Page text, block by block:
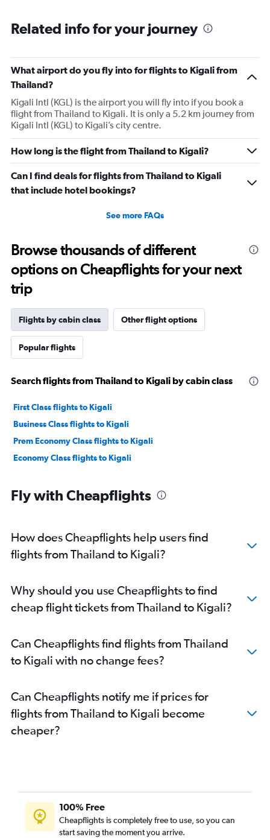
Related info for your journey
What airport do you fly into for flights to Kigali from
Thailand?
Kigali Intl (KGL) is the airport you will fly into if you book a
flight from Thailand to Kigali. It is only a 5.2 km journey from
Kigali Intl (KGL) to Kigali’s city centre.
How long is the flight from Thailand to Kigali?
Can I find deals for flights from Thailand to Kigali
that include hotel bookings?
See more FAQs
Browse thousands of different
options on Cheapflights for your next
trip
Flights by cabin class Other flight options
Popular flights
Search flights from Thailand to Kigali by cabin class
First Class flights to Kigali
Business Class flights to Kigali
Prem Economy Class flights to Kigali
Economy Class flights to Kigali
Fly with Cheapflights
How does Cheapflights help users find
flights from Thailand to Kigali?
Why should you use Cheapflights to find
cheap flight tickets from Thailand to Kigali?
Can Cheapflights find flights from Thailand
to Kigali with no change fees?
Can Cheapflights notify me if prices for
flights from Thailand to Kigali become
cheaper?
100% Free
Cheapflights is completely free to use, so you can
start saving the moment you arrive.